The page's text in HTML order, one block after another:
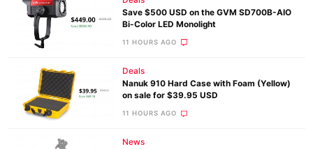
Save $500 USD on the GVM SD700B-AIO
Bi-Color LED Monolight
11 HOURS AGO
Deals
Nanuk 910 Hard Case with Foam (Yellow)
on sale for $39.95 USD
11 HOURS AGO
News